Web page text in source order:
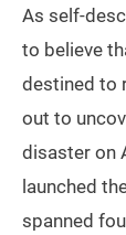
As self-
to believe
destined to
out to
disaster on
launched
spanned